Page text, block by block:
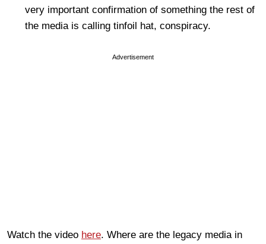
very important confirmation of something the rest of
the media is calling tinfoil hat, conspiracy.
Advertisement
Watch the video here. Where are the legacy media in